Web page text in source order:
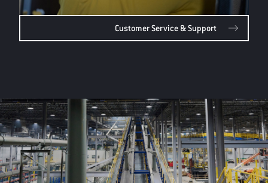
Customer Service & Support